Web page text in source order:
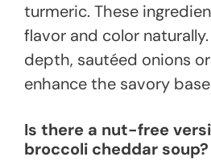
turmeric. These
flavor and color
depth, sautéed onions
enhance the savory
Is there a nut-free
broccoli cheddar soup?